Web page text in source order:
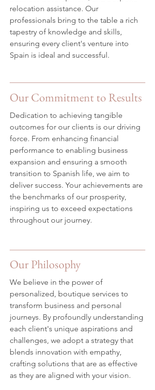
relocation assistance. Our
professionals bring to the table a rich
tapestry of knowledge and skills,
ensuring every client's venture into
Spain is ideal and successful.
Our Commitment to Results
Dedication to achieving tangible
outcomes for our clients is our driving
force. From enhancing financial
performance to enabling business
expansion and ensuring a smooth
transition to Spanish life, we aim to
deliver success. Your achievements are
the benchmarks of our prosperity,
inspiring us to exceed expectations
throughout our journey.
Our Philosophy
We believe in the power of
personalized, boutique services to
transform business and personal
journeys. By profoundly understanding
each client's unique aspirations and
challenges, we adopt a strategy that
blends innovation with empathy,
crafting solutions that are as effective
as they are aligned with your vision.